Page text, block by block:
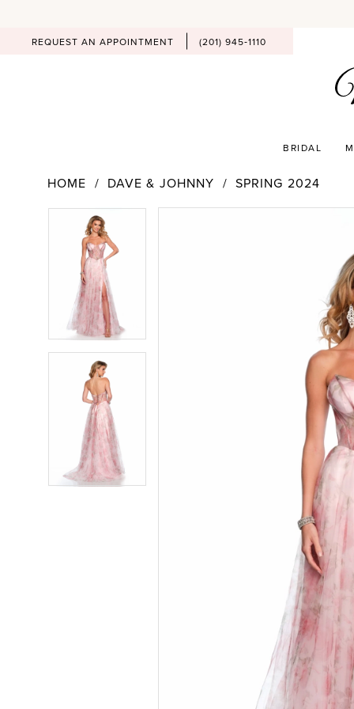
REQUEST AN APPOINTMENT
(201) 945‑1110
BRIDAL
HOME DAVE & JOHNNY SPRING 2024
Products
Carousel
Skip
PAUSE AUTOPLAY
PREVIOUS SLIDE
NEXT SLIDE